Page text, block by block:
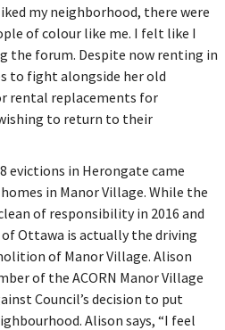
my neighborhood, there were
of colour like me. I felt like I
the forum. Despite now renting in
to fight alongside her old
rental replacements for
to return to their
evictions in Herongate came
in Manor Village. While the
of responsibility in 2016 and
Ottawa is actually the driving
of Manor Village. Alison
of the ACORN Manor Village
Council’s decision to put
Alison says, “I feel